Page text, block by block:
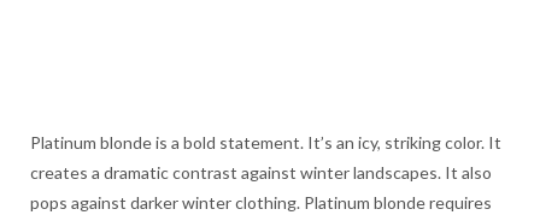
Platinum blonde is a bold statement. It’s an icy, striking color. It
creates a dramatic contrast against winter landscapes. It also
pops against darker winter clothing. Platinum blonde requires